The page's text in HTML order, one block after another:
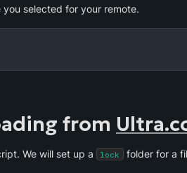
you selected for your remote.
from
We will set up a lock
folder for a